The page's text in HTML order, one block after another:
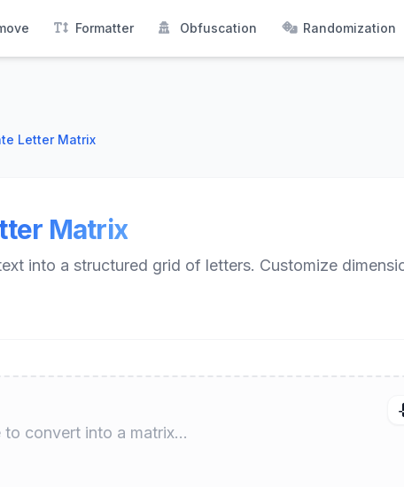
Formatter Obfuscation Randomization
Letter Matrix
Matrix
into a structured grid of letters. Customize